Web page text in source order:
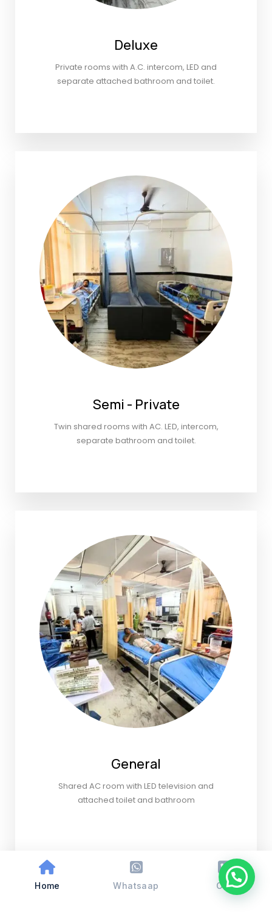
Deluxe
Private rooms with A.C. intercom, LED and
separate attached bathroom and toilet.
Semi - Private
Twin shared rooms with AC. LED, intercom,
separate bathroom and toilet.
General
Shared AC room with LED television and
attached toilet and bathroom
Home Whatsaap Call